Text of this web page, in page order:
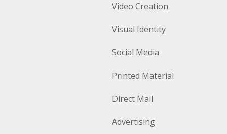
Video Creation
Visual Identity
Social Media
Printed Material
Direct Mail
Advertising